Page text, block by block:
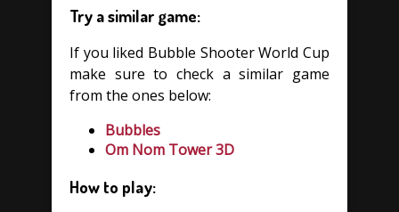
Try a similar game:
If you liked Bubble Shooter World Cup
make sure to check a similar game
from the ones below:
Bubbles
Om Nom Tower 3D
How to play: